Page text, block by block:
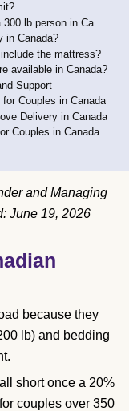
in Canada?
the mattress?
available in Canada?
Support
Couples in Canada
Delivery in Canada
Couples in Canada
and Managing
June 19, 2026
because they
lb) and bedding
short once a 20%
couples over 350